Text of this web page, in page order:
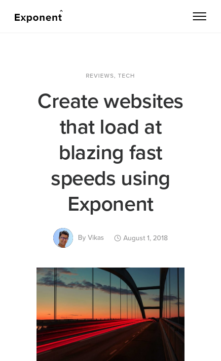
REVIEWS, TECH
Create websites
that load at
blazing fast
speeds using
Exponent
By Vikas August 1, 2018